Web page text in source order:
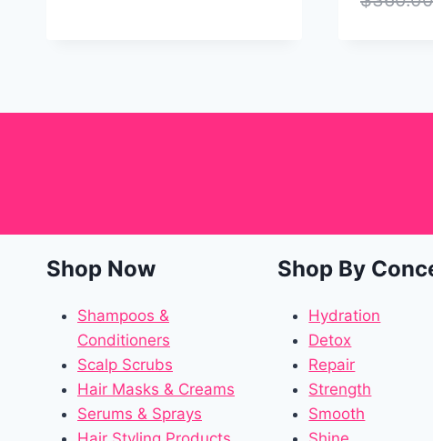
Shop Now
Shampoos &
Conditioners
Scalp Scrubs
Hair Masks & Creams
Serums & Sprays
Shop By
Hydration
Detox
Repair
Strength
Smooth